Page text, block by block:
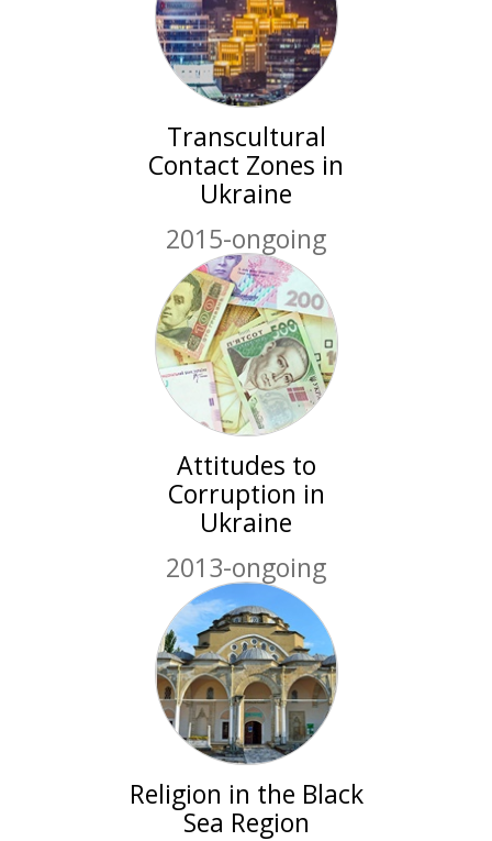
Transcultural
Contact Zones in
Ukraine
2015-ongoing
Attitudes to
Corruption in
Ukraine
2013-ongoing
Religion in the Black
Sea Region